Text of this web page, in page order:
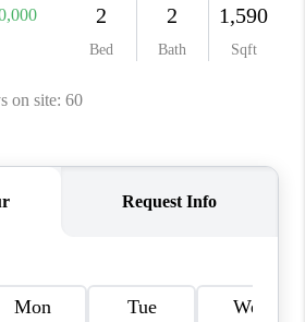
TOP AREAS